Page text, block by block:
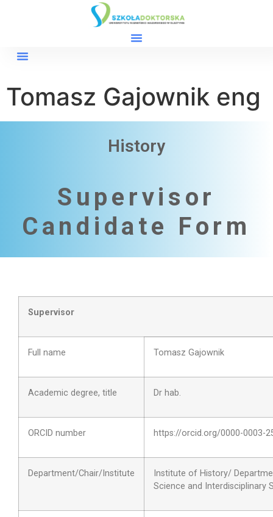
Tomasz Gajownik eng
History
Supervisor
Candidate Form
Supervisor
Full name Tomasz Gajownik
Academic degree, title Dr hab.
ORCID number https://orcid.org/0000-0003-
Department/Chair/Institute
Institute of History/
Science and Interdisciplinary